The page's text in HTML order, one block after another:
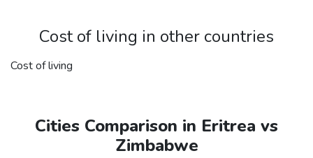
Cost of living in other countries
Cost of living
Cities Comparison in Eritrea vs
Zimbabwe